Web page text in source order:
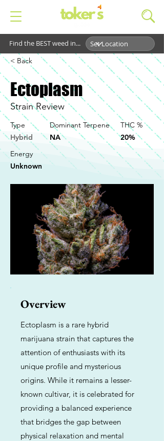
Find the BEST weed in...
< Back
Ectoplasm
Strain Review
Type
Hybrid
Dominant Terpene
NA
THC %
20%
Energy
Unknown
Overview
Ectoplasm is a rare hybrid
marijuana strain that captures the
attention of enthusiasts with its
unique profile and mysterious
origins. While it remains a lesser-
known cultivar, it is celebrated for
providing a balanced experience
that bridges the gap between
physical relaxation and mental